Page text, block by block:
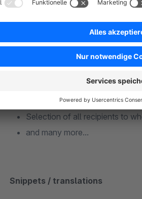
Selection of zip code and city
Gender
Access to the recipient tags
Status (Opt-In, Direct, notSet)
You can link all the options
Selection of all German-
Selection of all recipients to
and many more...
Snippets / translations